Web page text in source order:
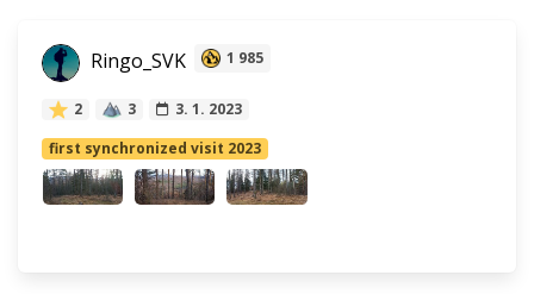
Ringo_SVK 1 985
2 3
3. 1. 2023
first synchronized visit 2023